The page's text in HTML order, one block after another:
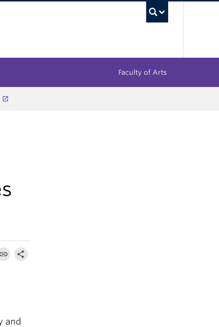
Faculty of Arts
and